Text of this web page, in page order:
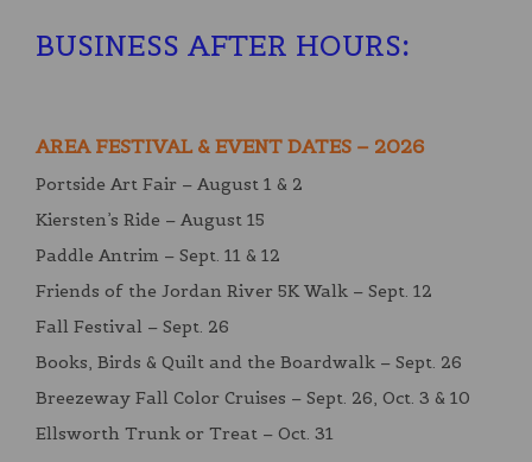
BUSINESS AFTER HOURS:
AREA FESTIVAL & EVENT DATES – 2026
Portside Art Fair – August 1 & 2
Kiersten’s Ride – August 15
Paddle Antrim – Sept. 11 & 12
Friends of the Jordan River 5K Walk – Sept. 12
Fall Festival – Sept. 26
Books, Birds & Quilt and the Boardwalk – Sept. 26
Breezeway Fall Color Cruises – Sept. 26, Oct. 3 & 10
Ellsworth Trunk or Treat – Oct. 31